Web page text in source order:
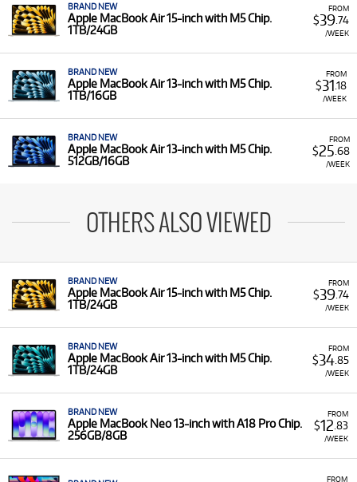
FROM
$39.74
/WEEK
BRAND NEW
Apple MacBook Air 15-inch with M5 Chip.
1TB/24GB
FROM
$31.18
/WEEK
BRAND NEW
Apple MacBook Air 13-inch with M5 Chip.
1TB/16GB
FROM
$25 .68
/WEEK
BRAND NEW
Apple MacBook Air 13-inch with M5 Chip.
512GB/16GB
OTHERS ALSO VIEWED
FROM
$39.74
/WEEK
BRAND NEW
Apple MacBook Air 15-inch with M5 Chip.
1TB/24GB
FROM
$34.85
/WEEK
BRAND NEW
Apple MacBook Air 13-inch with M5 Chip.
1TB/24GB
FROM
$12 .83
/WEEK
BRAND NEW
Apple MacBook Neo 13-inch with A18 Pro Chip.
256GB/8GB
FROM